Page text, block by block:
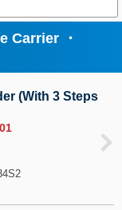
Carrier ・
(With 3 Steps